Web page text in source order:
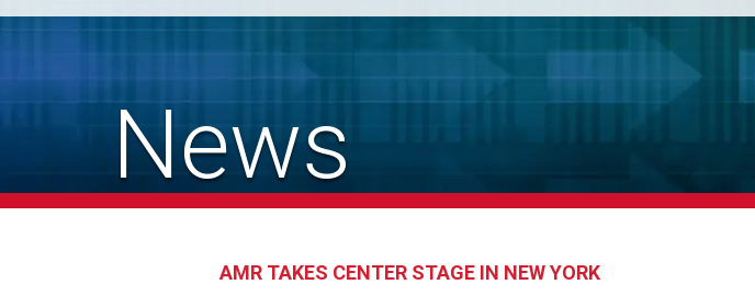
News
AMR TAKES CENTER STAGE IN NEW YORK